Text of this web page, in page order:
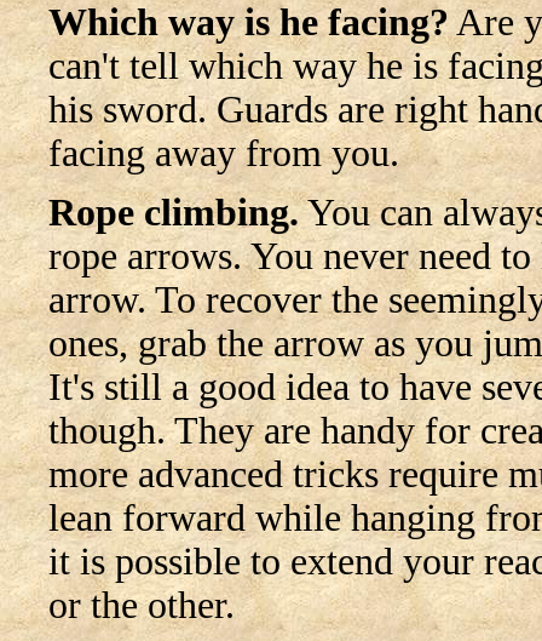
Which way is he facing?Are
can't tell which way he is
his sword. Guards are right
facing away from you.
Rope climbing.You can
rope arrows. You never need to
arrow. To recover the
ones, grab the arrow as you
It's still a good idea to have
though. They are handy for
more advanced tricks require
lean forward while hanging
it is possible to extend your
or the other.